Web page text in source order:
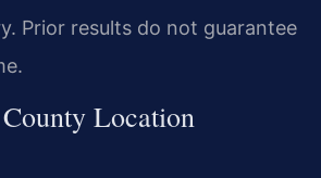
Prior results do not guarantee
Location